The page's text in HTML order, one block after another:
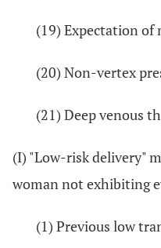
(19) Expectation
(20) Non-vertex
(21) Deep venous
(I) "Low-risk delivery"
woman not exhibiting
(1) Previous low